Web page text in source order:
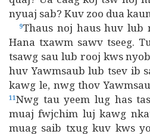
nyuaj sab? Kuv zoo dua
9Thaus noj haus huv lub
Hana txawm sawv tseeg.
tsawg sau lub rooj kws
huv Yawmsaub lub tsev ib
kawg le, nwg thov
11Nwg tau yeem lug has
muaj fwjchim luj kawg
muag saib txug kuv kws